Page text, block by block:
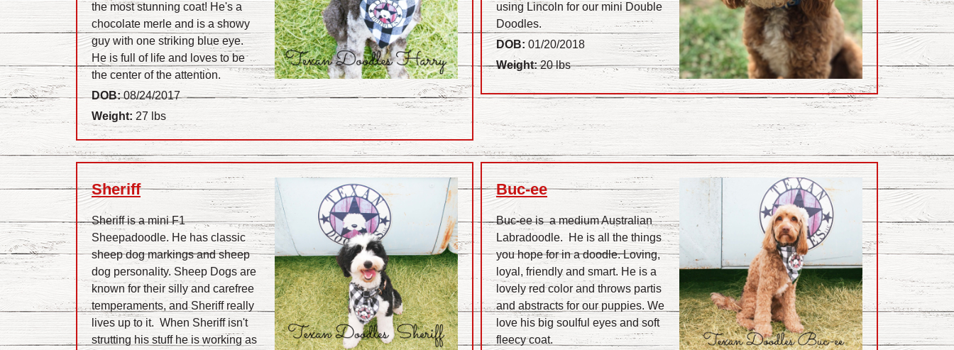
the most stunning coat! He's a
chocolate merle and is a showy
guy with one striking blue eye.
He is full of life and loves to be
the center of the attention.
DOB:08/24/2017
Weight: 27 lbs
using Lincoln for our mini Double
Doodles.
DOB: 01/20/2018
Weight:20 lbs
Sheriff
Sheriff is a mini F1
Sheepadoodle. He has classic
sheep dog markings and sheep
dog personality. Sheep Dogs are
known for their silly and carefree
temperaments, and Sheriff really
lives up to it. When Sheriff isn't
strutting his stuff he is working as
Buc-ee
Buc-ee is a medium Australian
Labradoodle. He is all the things
you hope for in a doodle. Loving,
loyal, friendly and smart. He is a
lovely red color and throws partis
and abstracts for our puppies. We
love his big soulful eyes and soft
fleecy coat.